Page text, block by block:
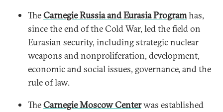
TheCarnegie Russia and Eurasia Programhas,
since the end of the Cold War, led the field on
Eurasian security, including strategic nuclear
weapons and nonproliferation, development,
economic and social issues, governance, and the
rule of law.
TheCarnegie Moscow Centerwas established